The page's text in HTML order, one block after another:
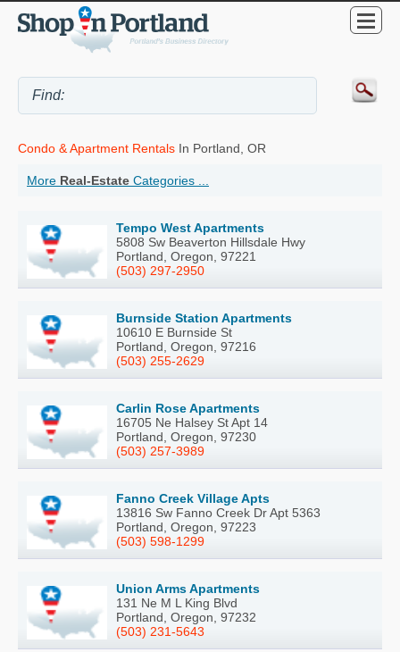
Condo & Apartment Rentals In Portland, OR
More Real-Estate Categories ...
Tempo West Apartments
5808 Sw Beaverton Hillsdale Hwy
Portland, Oregon, 97221
(503) 297-2950
Burnside Station Apartments
10610 E Burnside St
Portland, Oregon, 97216
(503) 255-2629
Carlin Rose Apartments
16705 Ne Halsey St Apt 14
Portland, Oregon, 97230
(503) 257-3989
Fanno Creek Village Apts
13816 Sw Fanno Creek Dr Apt 5363
Portland, Oregon, 97223
(503) 598-1299
Union Arms Apartments
131 Ne M L King Blvd
Portland, Oregon, 97232
(503) 231-5643